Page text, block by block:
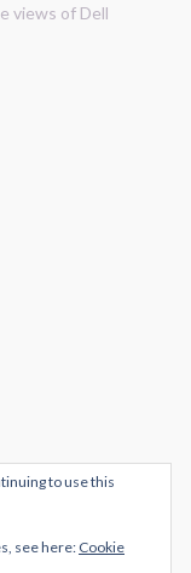
views of Dell
to use this
see here: Cookie